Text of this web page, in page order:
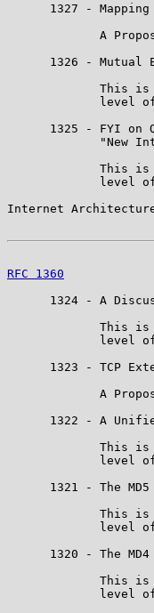
1327 -
A
1326 - Mutual
This
level
1325 - FYI on
"New
This
level
Internet
RFC 1360
1324 - A
This
level
1323 - TCP
A
1322 - A
This
level
1321 - The
This
level
1320 - The
This
level